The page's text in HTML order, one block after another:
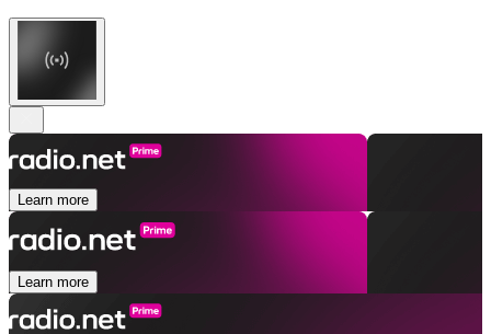
Learn more
Learn more